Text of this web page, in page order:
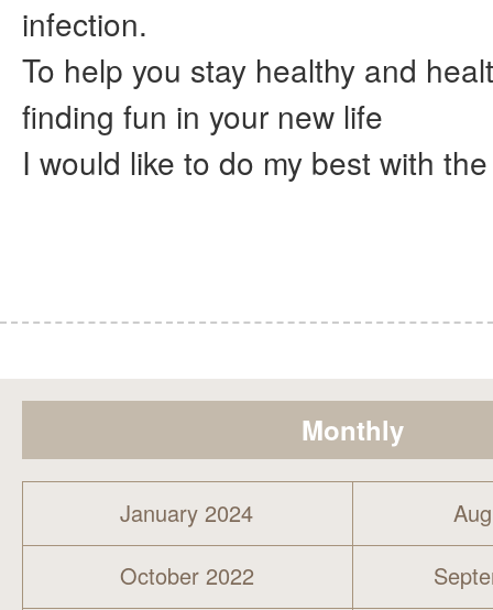
infection.
To help you stay healthy and
finding fun in your new life
I would like to do my best with
Monthly
January 2024
October 2022